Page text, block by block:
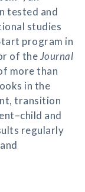
tested and
studies
program in
of theJournal
more than
in the
transition
and
regularly